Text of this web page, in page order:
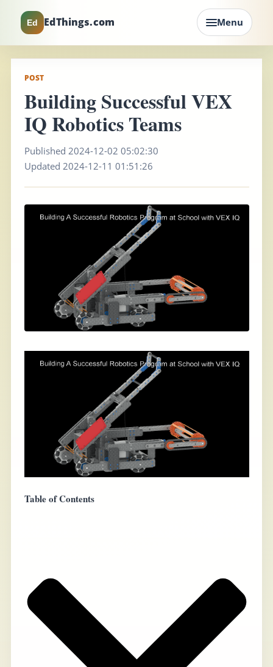
Ed EdThings.com Menu
POST
Building Successful VEX
IQ Robotics Teams
Published 2024-12-02 05:02:30
Updated 2024-12-11 01:51:26
Table of Contents